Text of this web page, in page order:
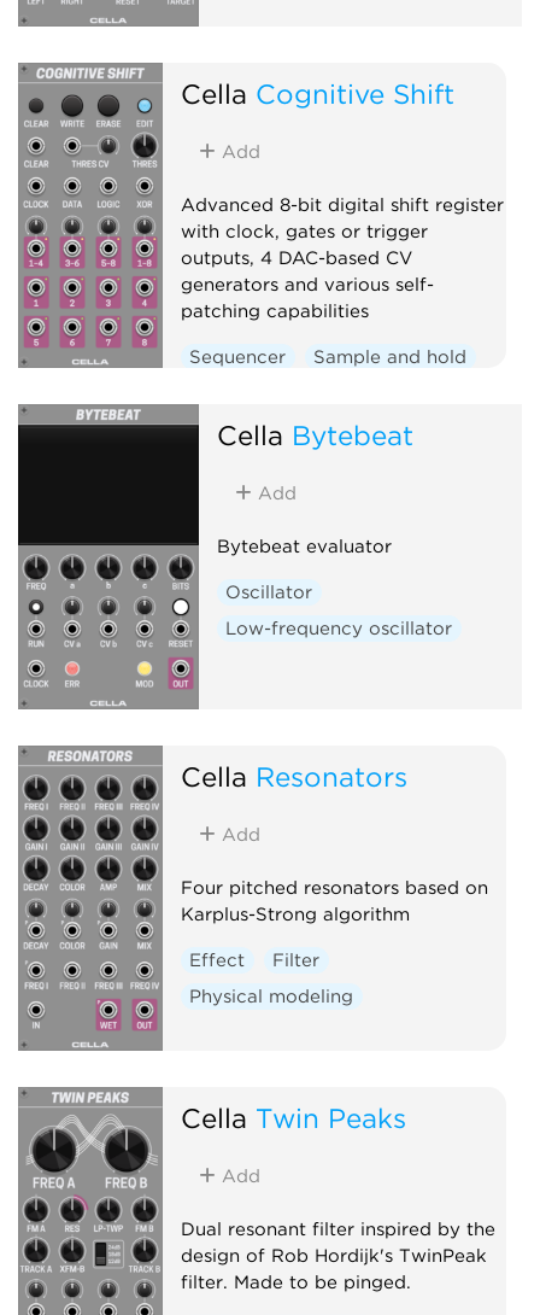
Cella Cognitive Shift
Add
Advanced 8-bit digital shift register
with clock, gates or trigger
outputs, 4 DAC-based CV
generators and various self-
patching capabilities
Sequencer
Sample and hold
Cella Bytebeat
Add
Bytebeat evaluator
Oscillator
Low-frequency oscillator
Cella Resonators
Add
Four pitched resonators based on
Karplus-Strong algorithm
Effect
Filter
Physical modeling
Cella Twin Peaks
Add
Dual resonant filter inspired by the
design of Rob Hordijk's TwinPeak
filter. Made to be pinged.